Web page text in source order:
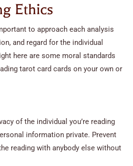
Ethics
to approach each analysis
and regard for the individual
here are some moral standards
tarot card cards on your own or
of the individual you’re reading
information private. Prevent
reading with anybody else without